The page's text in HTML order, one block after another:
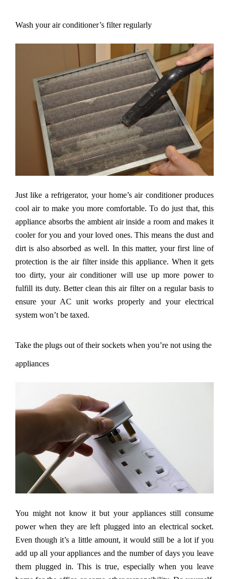
Wash your air conditioner’s filter regularly
Just like a refrigerator, your home’s air conditioner produces
cool air to make you more comfortable. To do just that, this
appliance absorbs the ambient air inside a room and makes it
cooler for you and your loved ones. This means the dust and
dirt is also absorbed as well. In this matter, your first line of
protection is the air filter inside this appliance. When it gets
too dirty, your air conditioner will use up more power to
fulfill its duty. Better clean this air filter on a regular basis to
ensure your AC unit works properly and your electrical
system won’t be taxed.
Take the plugs out of their sockets when you’re not using the
appliances
You might not know it but your appliances still consume
power when they are left plugged into an electrical socket.
Even though it’s a little amount, it would still be a lot if you
add up all your appliances and the number of days you leave
them plugged in. This is true, especially when you leave